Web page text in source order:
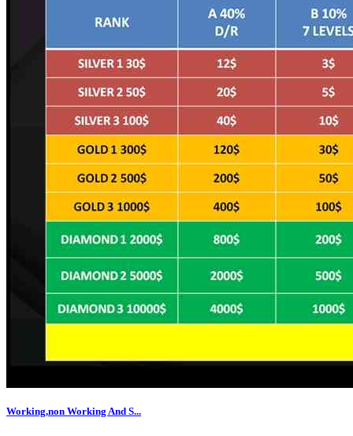
Working,non Working And S...